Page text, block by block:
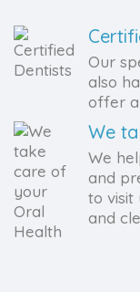
Our
also
offer a
We
We
and
to visit
and